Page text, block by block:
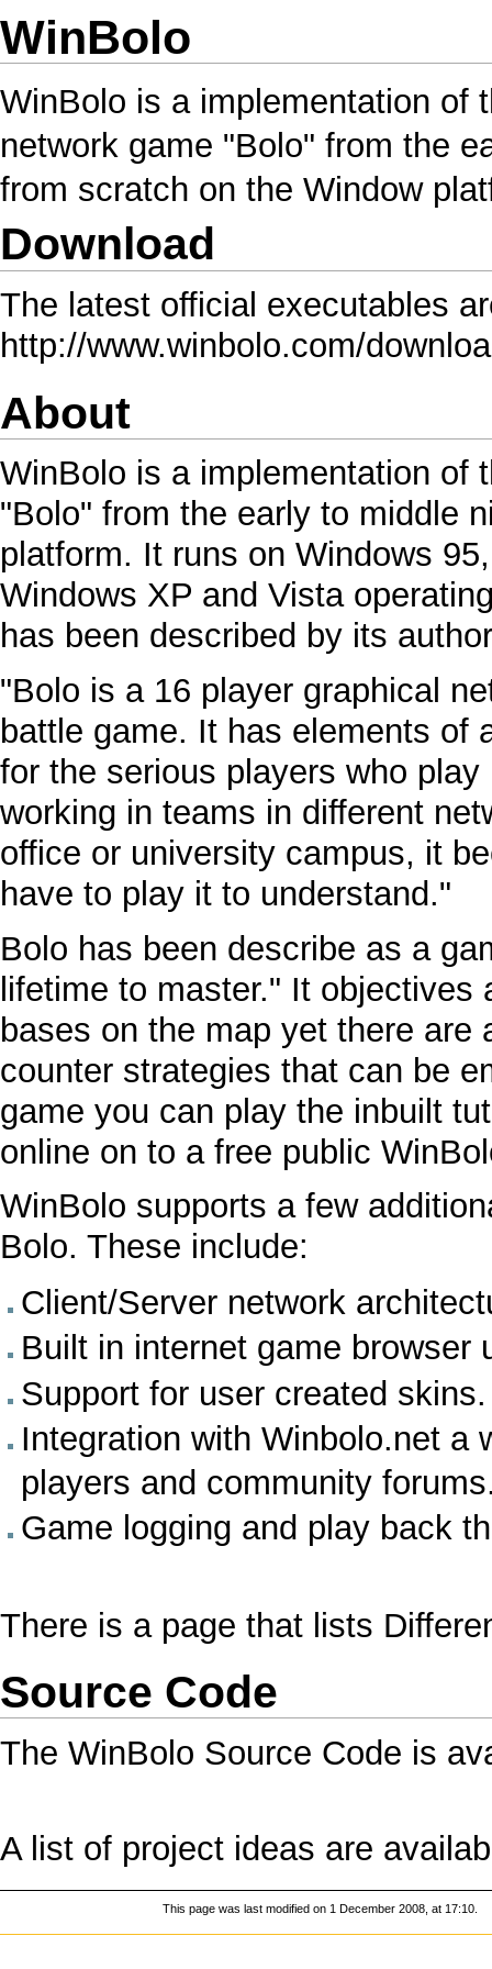
WinBolo
WinBolo is a implementation of
network game "Bolo" from the
from scratch on the Window
Download
The latest official executables
http://www.winbolo.com/
About
WinBolo is a implementation of
"Bolo" from the early to middle
platform. It runs on Windows
Windows XP and Vista
has been described by its
"Bolo is a 16 player graphical
battle game. It has elements of
for the serious players who
working in teams in different
office or university campus, it
have to play it to understand."
Bolo has been describe as a
lifetime to master." It
bases on the map yet there
counter strategies that can be
game you can play the inbuilt
online on to a free public
WinBolo supports a few
Bolo. These include:
Client/Server network
Built in internet game
Support for user created skins.
Integration withWinbolo.net a
players and community
Game logging and play back
There is a page that lists
Source Code
The WinBolo Source Code is
A list of project ideas are
This page was last modified on 1 December 2008, at 17:10.